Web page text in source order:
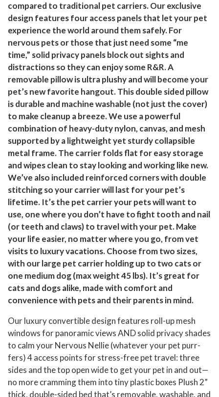
compared to traditional pet carriers. Our exclusive
design features four access panels that let your pet
experience the world around them safely. For
nervous pets or those that just need some “me
time,” solid privacy panels block out sights and
distractions so they can enjoy some R&R. A
removable pillow is ultra plushy and will become your
pet’s new favorite hangout. This double sided pillow
is durable and machine washable (not just the cover)
to make cleanup a breeze. We use a powerful
combination of heavy-duty nylon, canvas, and mesh
supported by a lightweight yet sturdy collapsible
metal frame. The carrier folds flat for easy storage
and wipes clean to stay looking and working like new.
We’ve also included reinforced corners with double
stitching so your carrier will last for your pet’s
lifetime. It’s the pet carrier your pets will want to
use, one where you don’t have to fight tooth and nail
(or teeth and claws) to travel with your pet. Make
your life easier, no matter where you go, from vet
visits to luxury vacations. Choose from two sizes,
with our large pet carrier holding up to two cats or
one medium dog (max weight 45 lbs). It’s great for
cats and dogs alike, made with comfort and
convenience with pets and their parents in mind.
Our luxury convertible design features roll-up mesh
windows for panoramic views AND solid privacy shades
to calm your Nervous Nellie (whatever your pet purr-
fers) 4 access points for stress-free pet travel: three
sides and the top open wide to get your pet in and out—
no more cramming them into tiny plastic boxes Plush 2”
thick, double-sided bed that’s removable, washable, and